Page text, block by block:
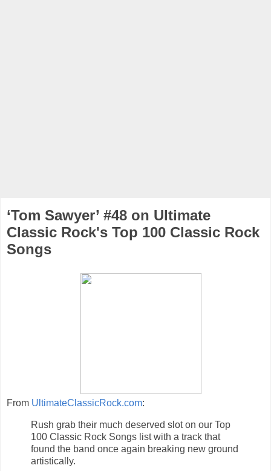
‘Tom Sawyer’ #48 on Ultimate
Classic Rock's Top 100 Classic Rock
Songs
From UltimateClassicRock.com:
Rush grab their much deserved slot on our Top
100 Classic Rock Songs list with a track that
found the band once again breaking new ground
artistically.